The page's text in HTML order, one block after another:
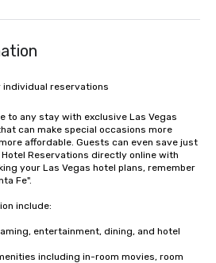
reservations
to any stay with exclusive Las Vegas
can make special occasions more
affordable. Guests can even save just
Reservations directly online with
your Las Vegas hotel plans, remember
Fe".
include:
entertainment, dining, and hotel
including in-room movies, room